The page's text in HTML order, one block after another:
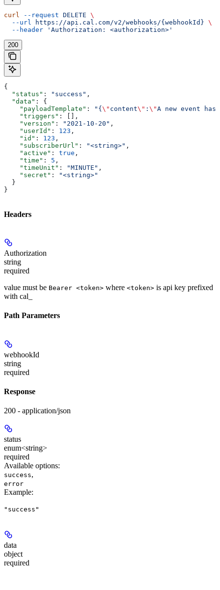
curl --request DELETE \
  --url
https://api.cal.com/v2/webhooks/{webhookId} \
  --header
'Authorization: <authorization>'
200
{
  "status"
: "success" ,
  "data"
: {
    "payloadTemplate"
: "{\" content\" : \"A new event has
    "triggers"
: [],
    "version"
: "2021-10-20" ,
    "userId"
: 123 ,
    "id"
: 123 ,
    "subscriberUrl"
: "<string>" ,
    "active"
: true ,
    "time"
: 5 ,
    "timeUnit"
: "MINUTE" ,
    "secret"
:
"<string>"
  }
}
Headers
Authorization
string
required
value must be Bearer <token> where <token> is api key prefixed
with cal_
Path Parameters
webhookId
string
required
Response
200 - application/json
status
enum<string>
required
Available options:
success,
error
Example:
"success"
data
object
required